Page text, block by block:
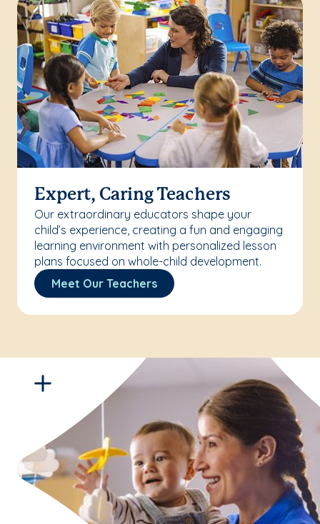
Expert, Caring Teachers
Our extraordinary educators shape your
child’s experience, creating a fun and engaging
learning environment with personalized lesson
plans focused on whole-child development.
Meet Our Teachers